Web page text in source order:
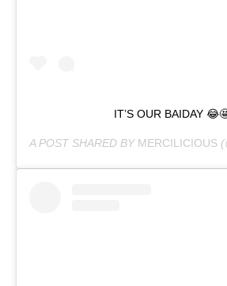
IT’S OUR BAIDAY
A POST SHARED BY MERCILICIOUS